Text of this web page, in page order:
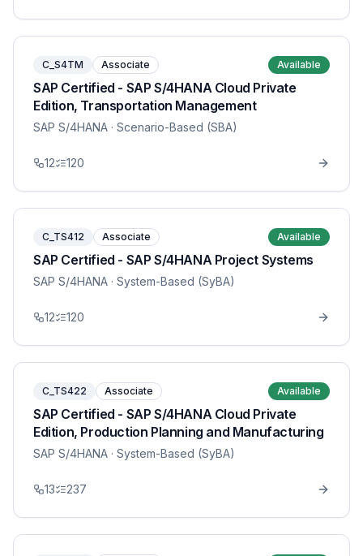
C_S4TM Associate Available
SAP Certified - SAP S/4HANA Cloud Private
Edition, Transportation Management
SAP S/4HANA · Scenario-Based (SBA)
12 120
C_TS412 Associate Available
SAP Certified - SAP S/4HANA Project Systems
SAP S/4HANA · System-Based (SyBA)
12 120
C_TS422 Associate Available
SAP Certified - SAP S/4HANA Cloud Private
Edition, Production Planning and Manufacturing
SAP S/4HANA · System-Based (SyBA)
13 237